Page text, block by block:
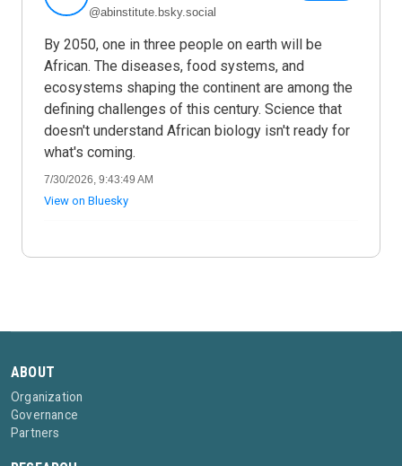
@abinstitute.bsky.social
By 2050, one in three people on earth will be
African. The diseases, food systems, and
ecosystems shaping the continent are among the
defining challenges of this century. Science that
doesn't understand African biology isn't ready for
what's coming.
7/30/2026, 9:43:49 AM
View on Bluesky
ABOUT
Organization
Governance
Partners